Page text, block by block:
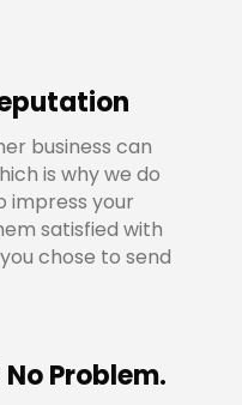
business can
is why we do
impress your
satisfied with
chose to send
Problem.